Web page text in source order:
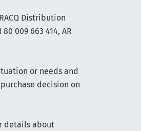
Distribution
009 663 414, AR
or needs and
decision on
details about